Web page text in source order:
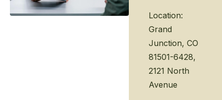
Location:
Grand
Junction, CO
81501-6428,
2121 North
Avenue